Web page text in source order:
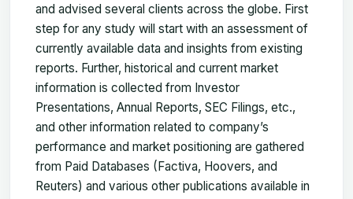
and advised several clients across the globe. First
step for any study will start with an assessment of
currently available data and insights from existing
reports. Further, historical and current market
information is collected from Investor
Presentations, Annual Reports, SEC Filings, etc.,
and other information related to company’s
performance and market positioning are gathered
from Paid Databases (Factiva, Hoovers, and
Reuters) and various other publications available in